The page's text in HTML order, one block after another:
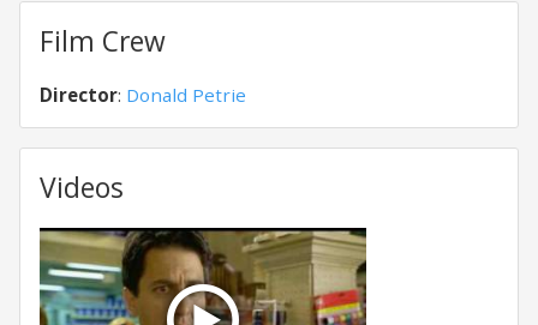
Film Crew
Director: Donald Petrie
Videos